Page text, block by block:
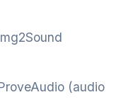
(audio